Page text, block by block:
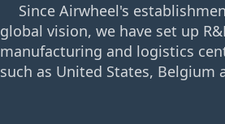
Since Airwheel's
global vision, we have set up
manufacturing and logistics
such as United States, Belgium